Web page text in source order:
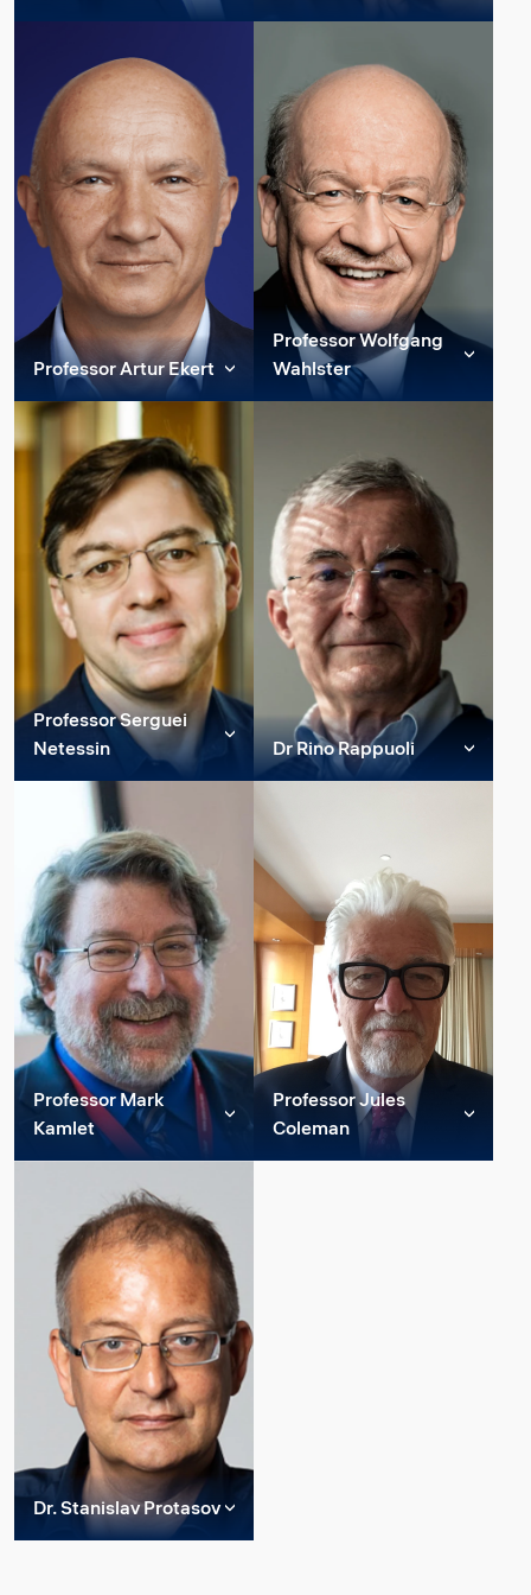
awarded the Nobel...
Read more
Group Strategic
Advisory Board
Andrea C. Ferrari earned a
PhD in Electrical
Engineering from
Cambridge University,
after a Laurea in Nuclear
Engineering from
Politecnico di Milano, ...
Read more
Group Strategic
Advisory Board
Nicolas Gisin is a Swiss
physicist and professor at
the University of Geneva
working on quantum
information and
communication, as well as
on the found...
Read more
Professor Artur Ekert
Member of Constructor
Group Strategic
Advisory Board
Artur Konrad Ekert is a
Professor of quantum
physics, quantum
computation and
cryptography. His
research extends over
most aspects of
information proc...
Read more
Professor Wolfgang
Wahlster
Advisory Board
Wolfgang Wahlster is a
Professor of Artificial
Intelligence (AI) and a
pioneer of AI in Germany
and Europe. His research
areas are artificial
intellig...
Read more
Professor Serguei
Netessin
Member of Constructor
Group Strategic
Advisory Board
Professor Netessine
received BS/MS degrees
in Computer Science and
Electrical Engineering
from Moscow Institute of
Electronic Technology
and, after wo...
Read more
Dr Rino Rappuoli
Rappuoli earned his
doctoral and bachelor's
degrees in biological
sciences at the University
of Siena. Rino Rappuoli is
Head of Vaccine research
and d...
Read more
Professor Mark
Kamlet
Group Strategic
Advisory Board
Mark S. Kamlet is a
Professor of Economics
and Public Policy and
Provost Emeritus at
Carnegie Mellon, with joint
appointments in the
Department of Soc...
Read more
Professor Jules
Coleman
Dr. Stanislav Protasov